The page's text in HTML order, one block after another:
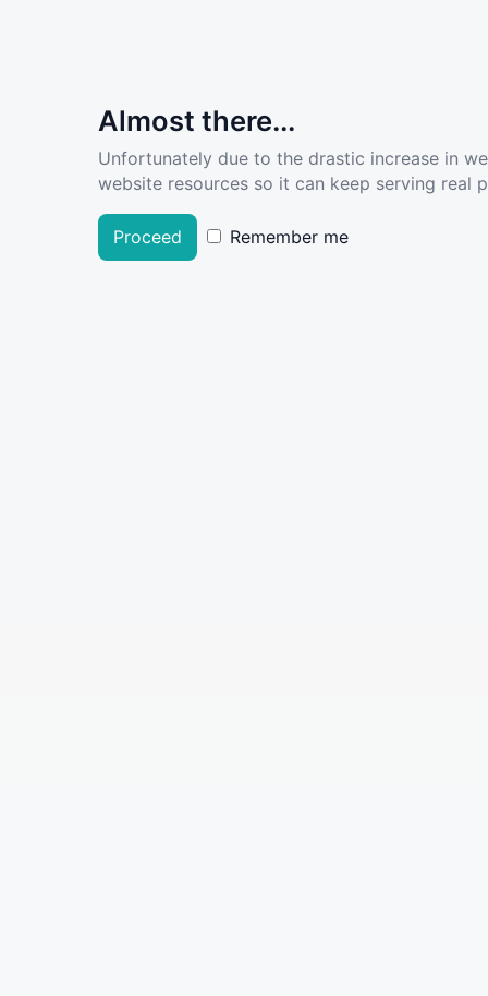
Almost there...
Unfortunately due to the drastic increase in
website resources so it can keep serving real
Proceed Remember me